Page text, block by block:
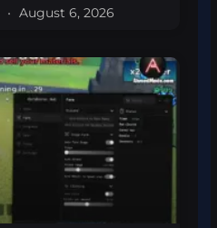
August 6, 2026